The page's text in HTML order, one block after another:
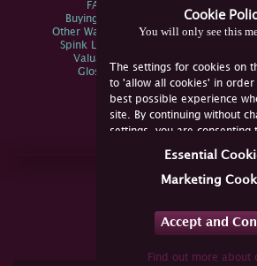
Cookie
You will only see this
The settings for cookies on
to 'allow all cookies' in order
best possible experience
site. By continuing without
settings, you are consenting
not consent, you must
Essential
Marketing
Accept and
Find out more about
FAQs
Buying Online
Other Ways To Sell
Spink Live Help
Valuations
Glossary
Join Us
YouTube